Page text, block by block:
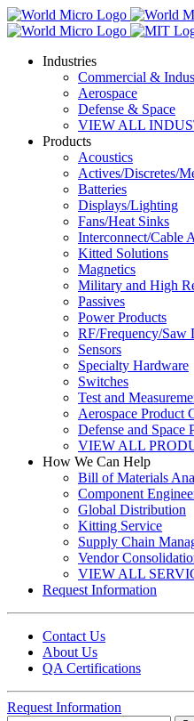
Industries
Commercial &
Aerospace
Defense & Space
VIEW ALL
Products
Acoustics
Actives/Discretes/
Batteries
Displays/Lighting
Fans/Heat Sinks
Interconnect/Cable
Kitted Solutions
Magnetics
Military and High
Passives
Power Products
RF/Frequency/Saw
Sensors
Specialty Hardware
Switches
Test and
Aerospace Product
Defense and Space
VIEW ALL
How We Can Help
Bill of Materials
Component
Global Distribution
Kitting Service
Supply Chain
Vendor
VIEW ALL
Request Information
Contact Us
About Us
QA Certifications
Request Information